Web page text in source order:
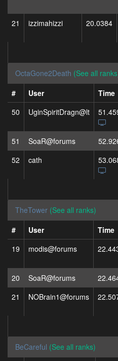
21
izzimahizzi 20.0384
OctaGone2Death (See all
#
User Time
50
UginSpiritDragn@lt
51
SoaR@forums
52
cath
TheTower (See all ranks)
#
User Time
19
modis@forums
20
SoaR@forums
21
NOBrain1@forums
BeCareful (See all ranks)